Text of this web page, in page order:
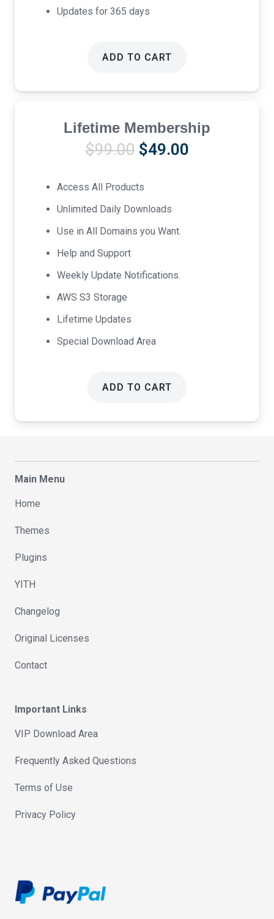
Updates for 365 days
ADD TO CART
Lifetime Membership
$99.00 Original
was:
$99.00.
$49.00Current
Access All Products
Unlimited Daily Downloads
Use in All Domains you Want.
Help and Support
Weekly Update Notifications.
AWS S3 Storage
Lifetime Updates
Special Download Area
ADD TO CART
Main Menu
Home
Themes
Plugins
YITH
Changelog
Original Licenses
Contact
Important Links
VIP Download Area
Frequently Asked Questions
Terms of Use
Privacy Policy